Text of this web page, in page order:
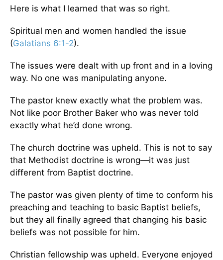
Here is what I learned that was so right.
Spiritual men and women handled the issue
(Galatians 6:1-2).
The issues were dealt with up front and in a loving
way. No one was manipulating anyone.
The pastor knew exactly what the problem was.
Not like poor Brother Baker who was never told
exactly what he’d done wrong.
The church doctrine was upheld. This is not to say
that Methodist doctrine is wrong—it was just
different from Baptist doctrine.
The pastor was given plenty of time to conform his
preaching and teaching to basic Baptist beliefs,
but they all finally agreed that changing his basic
beliefs was not possible for him.
Christian fellowship was upheld. Everyone enjoyed